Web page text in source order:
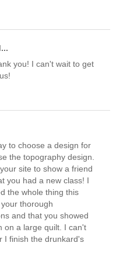
you! I can't wait to get
to choose a design for
the topography design.
site to show a friend
you had a new class! I
the whole thing this
thorough
and that you showed
on a large quilt. I can't
I finish the drunkard's